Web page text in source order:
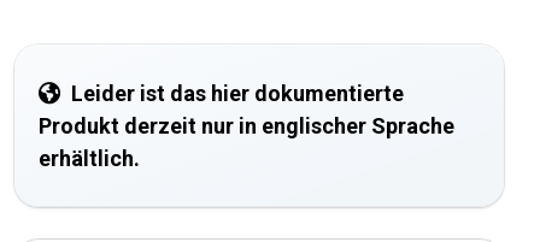
Leider ist das hier dokumentierte
Produkt derzeit nur in englischer Sprache
erhältlich.